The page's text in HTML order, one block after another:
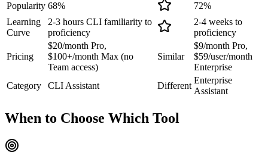
Popularity 68% 72%
Learning
Curve
2-3 hours CLI familiarity to
proficiency
2-4 weeks to
proficiency
Pricing
$20/month Pro,
$100+/month Max (no
Team access)
Similar
$9/month Pro,
$59/user/month
Enterprise
Category
CLI Assistant Different
Enterprise
Assistant
When to Choose Which Tool